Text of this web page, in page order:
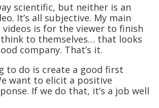
scientific, but neither is an
It’s all subjective. My main
videos is for the viewer to finish
to themselves… that looks
company. That’s it.
to do is create a good first
want to elicit a positive
If we do that, it’s a job well